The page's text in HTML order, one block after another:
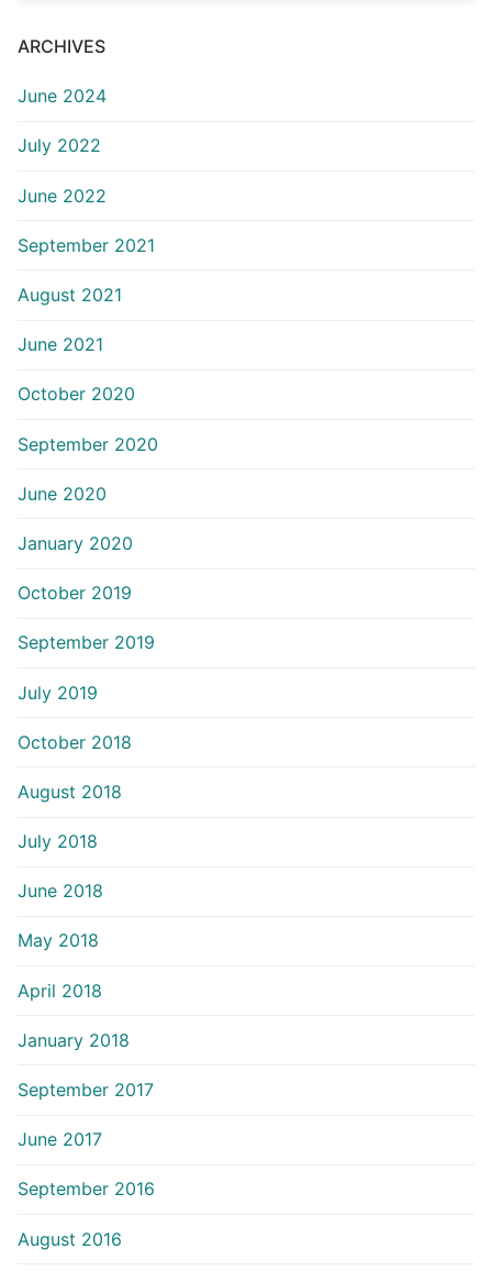
ARCHIVES
June 2024
July 2022
June 2022
September 2021
August 2021
June 2021
October 2020
September 2020
June 2020
January 2020
October 2019
September 2019
July 2019
October 2018
August 2018
July 2018
June 2018
May 2018
April 2018
January 2018
September 2017
June 2017
September 2016
August 2016